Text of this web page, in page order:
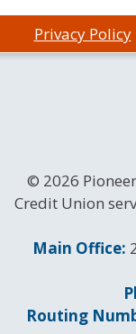
Privacy Policy
© 2026
Credit Union
Main Office:
Routing
Routing